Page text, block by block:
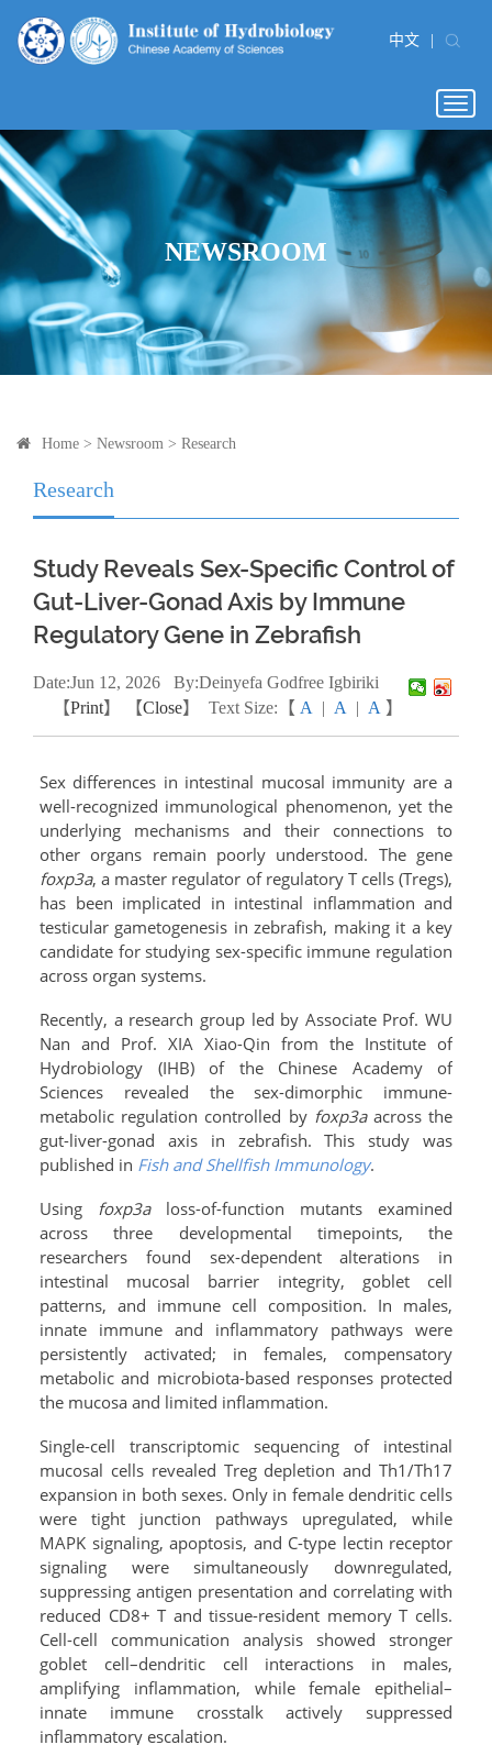
中文
NEWSROOM
Home > Newsroom > Research
Research
Study Reveals Sex-Specific Control of
Gut-Liver-Gonad Axis by Immune
Regulatory Gene in Zebrafish
Date:Jun 12, 2026
By:Deinyefa Godfree Igbiriki
Text Size:【 A | A | A 】
【Print】 【Close】
Sex differences in intestinal mucosal immunity are a
well-recognized immunological phenomenon, yet the
underlying mechanisms and their connections to
other organs remain poorly understood. The gene
foxp3a, a master regulator of regulatory T cells (Tregs),
has been implicated in intestinal inflammation and
testicular gametogenesis in zebrafish, making it a key
candidate for studying sex-specific immune regulation
across organ systems.
Recently, a research group led by Associate Prof. WU
Nan and Prof. XIA Xiao-Qin from the Institute of
Hydrobiology (IHB) of the Chinese Academy of
Sciences revealed the sex-dimorphic immune-
metabolic regulation controlled by foxp3aacross the
gut-liver-gonad axis in zebrafish. This study was
published in Fish and Shellfish Immunology.
Using foxp3aloss-of-function mutants examined
across three developmental timepoints, the
researchers found sex-dependent alterations in
intestinal mucosal barrier integrity, goblet cell
patterns, and immune cell composition. In males,
innate immune and inflammatory pathways were
persistently activated; in females, compensatory
metabolic and microbiota-based responses protected
the mucosa and limited inflammation.
Single-cell transcriptomic sequencing of intestinal
mucosal cells revealed Treg depletion and Th1/Th17
expansion in both sexes. Only in female dendritic cells
were tight junction pathways upregulated, while
MAPK signaling, apoptosis, and C-type lectin receptor
signaling were simultaneously downregulated,
suppressing antigen presentation and correlating with
reduced CD8+ T and tissue-resident memory T cells.
Cell-cell communication analysis showed stronger
goblet cell–dendritic cell interactions in males,
amplifying inflammation, while female epithelial–
innate immune crosstalk actively suppressed
inflammatory escalation.